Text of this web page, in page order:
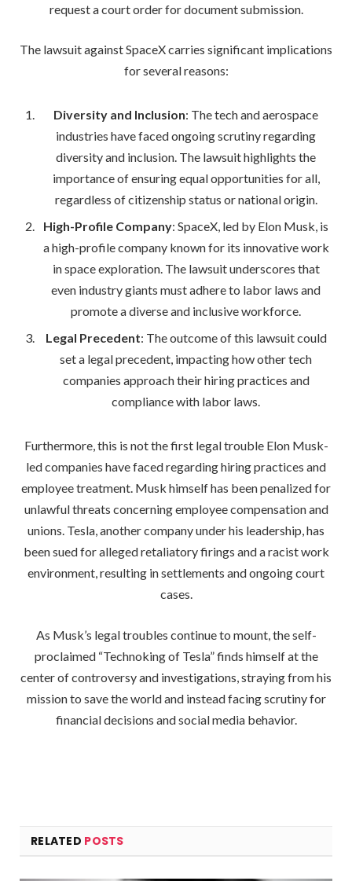
request a court order for document submission.
The lawsuit against SpaceX carries significant implications
for several reasons:
Diversity and Inclusion: The tech and aerospace
industries have faced ongoing scrutiny regarding
diversity and inclusion. The lawsuit highlights the
importance of ensuring equal opportunities for all,
regardless of citizenship status or national origin.
High-Profile Company: SpaceX, led by Elon Musk, is
a high-profile company known for its innovative work
in space exploration. The lawsuit underscores that
even industry giants must adhere to labor laws and
promote a diverse and inclusive workforce.
Legal Precedent: The outcome of this lawsuit could
set a legal precedent, impacting how other tech
companies approach their hiring practices and
compliance with labor laws.
Furthermore, this is not the first legal trouble Elon Musk-
led companies have faced regarding hiring practices and
employee treatment. Musk himself has been penalized for
unlawful threats concerning employee compensation and
unions. Tesla, another company under his leadership, has
been sued for alleged retaliatory firings and a racist work
environment, resulting in settlements and ongoing court
cases.
As Musk’s legal troubles continue to mount, the self-
proclaimed “Technoking of Tesla” finds himself at the
center of controversy and investigations, straying from his
mission to save the world and instead facing scrutiny for
financial decisions and social media behavior.
RELATED POSTS